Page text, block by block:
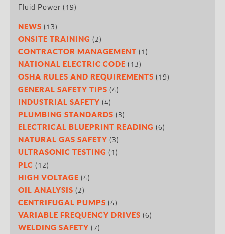
Fluid Power (19)
NEWS (13)
ONSITE TRAINING (2)
CONTRACTOR MANAGEMENT (1)
NATIONAL ELECTRIC CODE (13)
OSHA RULES AND REQUIREMENTS (19)
GENERAL SAFETY TIPS (4)
INDUSTRIAL SAFETY (4)
PLUMBING STANDARDS (3)
ELECTRICAL BLUEPRINT READING (6)
NATURAL GAS SAFETY (3)
ULTRASONIC TESTING (1)
PLC (12)
HIGH VOLTAGE (4)
OIL ANALYSIS (2)
CENTRIFUGAL PUMPS (4)
VARIABLE FREQUENCY DRIVES (6)
WELDING SAFETY (7)